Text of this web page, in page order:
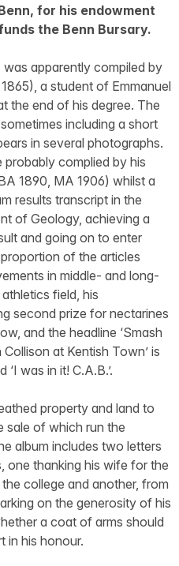
for his endowment
the Benn Bursary.
apparently compiled by
a student of Emmanuel
the end of his degree. The
including a short
in several photographs.
complied by his
1890, MA 1906) whilst a
results transcript in the
of Geology, achieving a
and going on to enter
of the articles
in middle- and long-
field, his
second prize for nectarines
and the headline ‘Smash
at Kentish Town’ is
was in it! C.A.B.’.
property and land to
sale of which run the
album includes two letters
one thanking his wife for the
college and another, from
on the generosity of his
a coat of arms should
in his honour.